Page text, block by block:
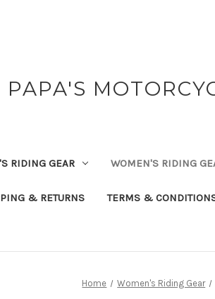
PAPA'S
RIDING GEAR WOMEN'S RIDING
& RETURNS TERMS &
Home Women's Riding Gear